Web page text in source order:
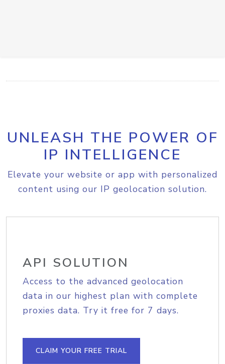
UNLEASH THE POWER OF
IP INTELLIGENCE
Elevate your website or app with personalized
content using our IP geolocation solution.
API SOLUTION
Access to the advanced geolocation
data in our highest plan with complete
proxies data. Try it free for 7 days.
CLAIM YOUR FREE TRIAL